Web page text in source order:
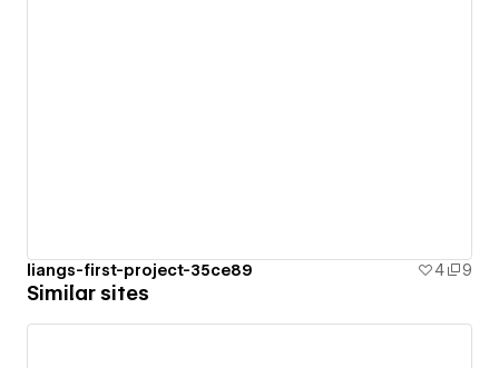
liangs-first-project-35ce89 4 9
Similar sites